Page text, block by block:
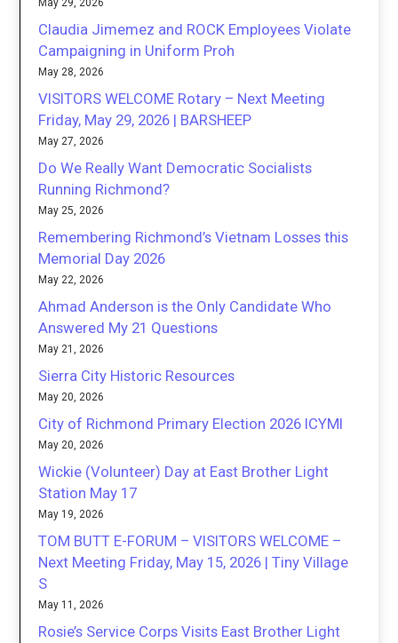
May 29, 2026
Claudia Jimemez and ROCK Employees Violate
Campaigning in Uniform Proh
May 28, 2026
VISITORS WELCOME Rotary – Next Meeting
Friday, May 29, 2026 | BARSHEEP
May 27, 2026
Do We Really Want Democratic Socialists
Running Richmond?
May 25, 2026
Remembering Richmond’s Vietnam Losses this
Memorial Day 2026
May 22, 2026
Ahmad Anderson is the Only Candidate Who
Answered My 21 Questions
May 21, 2026
Sierra City Historic Resources
May 20, 2026
City of Richmond Primary Election 2026 ICYMI
May 20, 2026
Wickie (Volunteer) Day at East Brother Light
Station May 17
May 19, 2026
TOM BUTT E-FORUM – VISITORS WELCOME –
Next Meeting Friday, May 15, 2026 | Tiny Village
S
May 11, 2026
Rosie’s Service Corps Visits East Brother Light